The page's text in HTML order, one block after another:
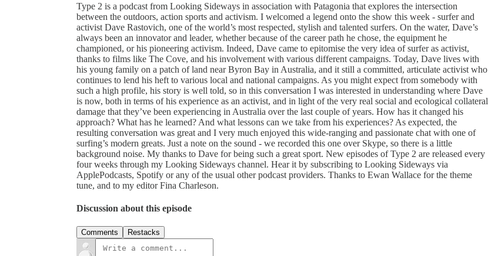
Type 2 is a podcast from Looking Sideways in association with Patagonia that explores the intersection
between the outdoors, action sports and activism. I welcomed a legend onto the show this week - surfer and
activist Dave Rastovich, one of the world’s most respected, stylish and talented surfers. On the water, Dave’s
always been an innovator and leader, whether because of the career path he chose, the equipment he
championed, or his pioneering activism. Indeed, Dave came to epitomise the very idea of surfer as activist,
thanks to films like The Cove, and his involvement with various different campaigns. Today, Dave lives with
his young family on a patch of land near Byron Bay in Australia, and it still a committed, articulate activist who
continues to lend his heft to various local and national campaigns. As you might expect from somebody with
such a high profile, his story is well told, so in this conversation I was interested in understanding where Dave
is now, both in terms of his experience as an activist, and in light of the very real social and ecological collateral
damage that they’ve been experiencing in Australia over the last couple of years. How has it changed his
approach? What has he learned? And what lessons can we take from his experiences? As expected, the
resulting conversation was great and I very much enjoyed this wide-ranging and passionate chat with one of
surfing’s modern greats. Just a note on the sound - we recorded this one over Skype, so there is a little
background noise. My thanks to Dave for being such a great sport. New episodes of Type 2 are released every
four weeks through my Looking Sideways channel. Hear it by subscribing to Looking Sideways via
ApplePodcasts, Spotify or any of the usual other podcast providers. Thanks to Ewan Wallace for the theme
tune, and to my editor Fina Charleson.
Discussion about this episode
Comments Restacks